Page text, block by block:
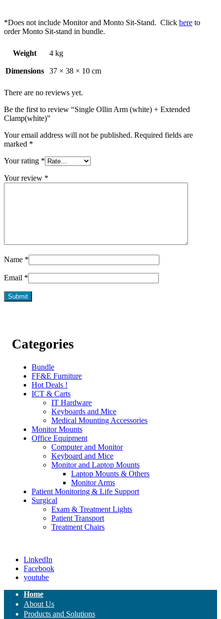
*Does not include Monitor and Monto Sit-Stand. Click here to
order Monto Sit-stand in bundle.
Weight 4 kg
Dimensions 37 × 38 × 10 cm
There are no reviews yet.
Be the first to review “Single Ollin Arm (white) + Extended
Clamp(white)”
Your email address will not be published. Required fields are
marked *
Your rating *
Your review *
Name *
Email *
Categories
Bundle
FF&E Furniture
Hot Deals !
ICT & Carts
IT Hardware
Keyboards and Mice
Medical Mounting Accessories
Monitor Mounts
Office Equipment
Computer and Monitor
Keyboard and Mice
Monitor and Laptop Mounts
Laptop Mounts & Others
Monitor Arms
Patient Monitoring & Life Support
Surgical
Exam & Treatment Lights
Patient Transport
Treatment Chairs
LinkedIn
Facebook
youtube
Home
About Us
Products and Solutions